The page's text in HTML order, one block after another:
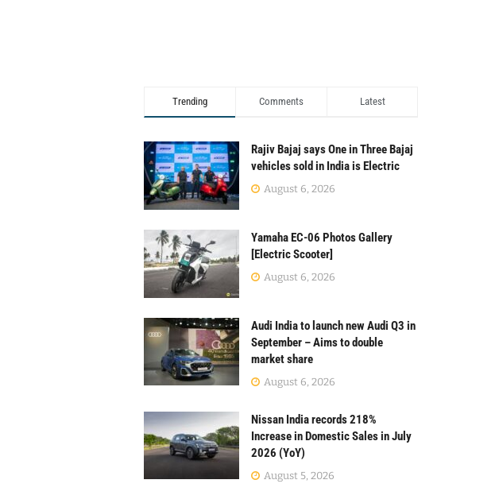
Trending Comments Latest
Rajiv Bajaj says One in Three Bajaj
vehicles sold in India is Electric
August 6, 2026
Yamaha EC-06 Photos Gallery
[Electric Scooter]
August 6, 2026
Audi India to launch new Audi Q3 in
September – Aims to double
market share
August 6, 2026
Nissan India records 218%
Increase in Domestic Sales in July
2026 (YoY)
August 5, 2026